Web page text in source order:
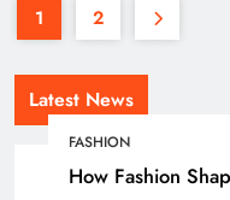
Latest News
FASHION
How Fashion
1 2